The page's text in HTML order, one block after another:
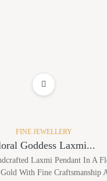
FINE JEWELLERY
Goddess Laxmi...
Laxmi Pendant In A
With Fine Craftsmanship